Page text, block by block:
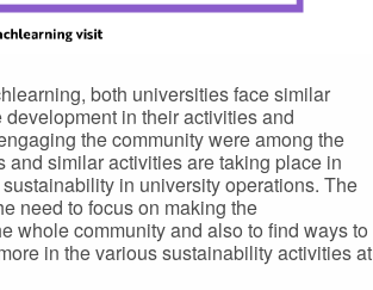
both universities face similar
in their activities and
the community were among the
similar activities are taking place in
in university operations. The
need to focus on making the
whole community and also to find ways to
in the various sustainability activities at